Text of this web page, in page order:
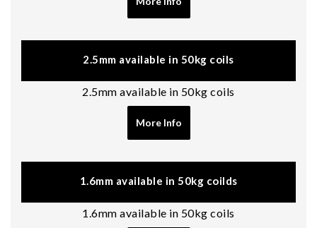
2.5mm available in 50kg coils
2.5mm available in 50kg coils
More Info
1.6mm available in 50kg coilds
1.6mm available in 50kg coils